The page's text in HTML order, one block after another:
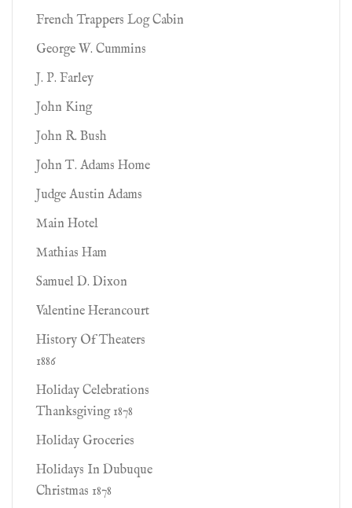
French Trappers Log Cabin
George W. Cummins
J. P. Farley
John King
John R. Bush
John T. Adams Home
Judge Austin Adams
Main Hotel
Mathias Ham
Samuel D. Dixon
Valentine Herancourt
History Of Theaters
1886
Holiday Celebrations
Thanksgiving 1878
Holiday Groceries
Holidays In Dubuque
Christmas 1878